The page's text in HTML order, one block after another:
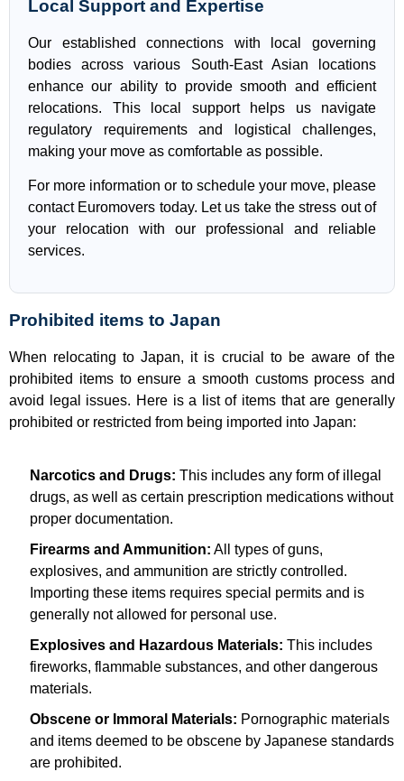
Local Support and Expertise
Our established connections with local governing
bodies across various South-East Asian locations
enhance our ability to provide smooth and efficient
relocations. This local support helps us navigate
regulatory requirements and logistical challenges,
making your move as comfortable as possible.
For more information or to schedule your move, please
contact Euromovers today. Let us take the stress out of
your relocation with our professional and reliable
services.
Prohibited items to Japan
When relocating to Japan, it is crucial to be aware of the
prohibited items to ensure a smooth customs process and
avoid legal issues. Here is a list of items that are generally
prohibited or restricted from being imported into Japan:
Narcotics and Drugs: This includes any form of illegal
drugs, as well as certain prescription medications without
proper documentation.
Firearms and Ammunition: All types of guns,
explosives, and ammunition are strictly controlled.
Importing these items requires special permits and is
generally not allowed for personal use.
Explosives and Hazardous Materials: This includes
fireworks, flammable substances, and other dangerous
materials.
Obscene or Immoral Materials: Pornographic materials
and items deemed to be obscene by Japanese standards
are prohibited.